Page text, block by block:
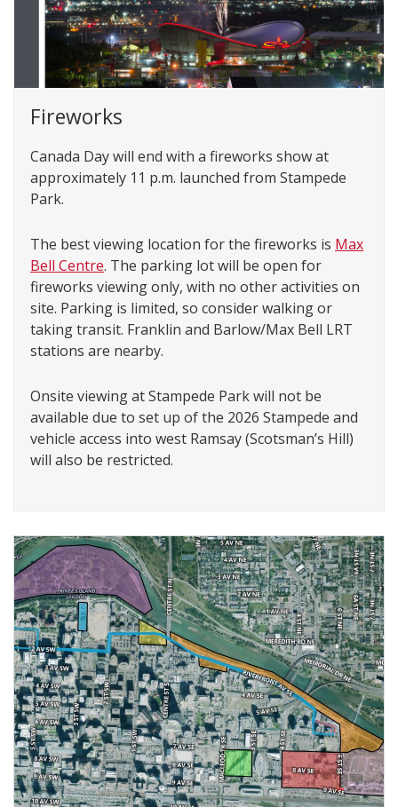
Fireworks
Canada Day will end with a fireworks show at
approximately 11 p.m. launched from Stampede
Park.
The best viewing location for the fireworks is Max
Bell Centre. The parking lot will be open for
fireworks viewing only, with no other activities on
site. Parking is limited, so consider walking or
taking transit. Franklin and Barlow/Max Bell LRT
stations are nearby.
Onsite viewing at Stampede Park will not be
available due to set up of the 2026 Stampede and
vehicle access into west Ramsay (Scotsman’s Hill)
will also be restricted.